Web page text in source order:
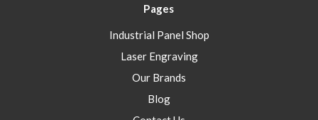
Pages
Industrial Panel Shop
Laser Engraving
Our Brands
Blog